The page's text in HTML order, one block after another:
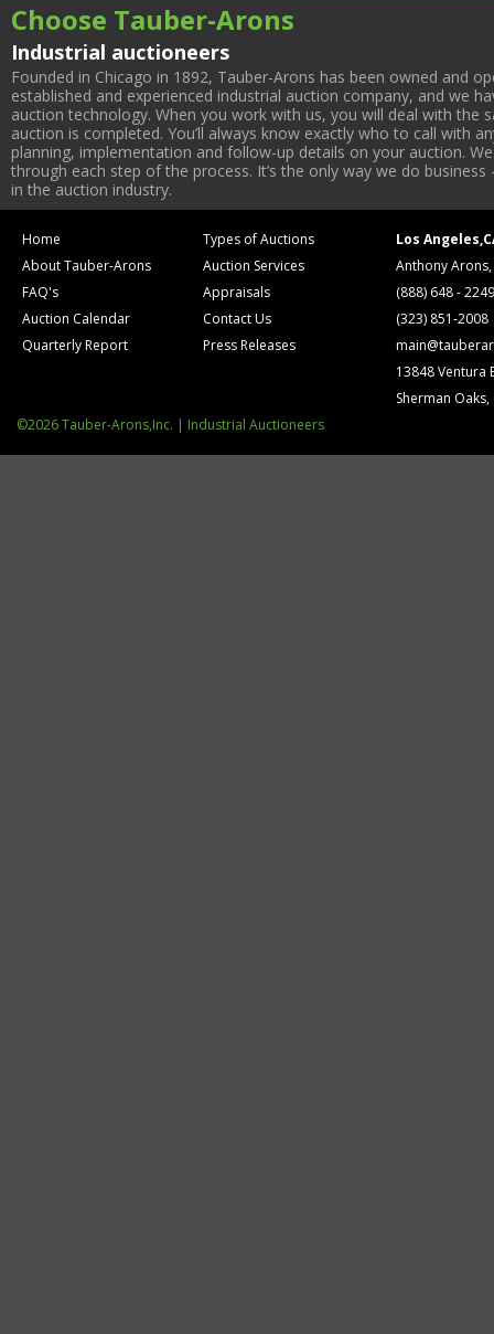
Choose Tauber-Arons
Industrial auctioneers
Founded in Chicago in 1892, Tauber-Arons has been owned and
established and experienced industrial auction company, and we
auction technology. When you work with us, you will deal with
auction is completed. You’ll always know exactly who to call with
planning, implementation and follow-up details on your auction.
through each step of the process. It’s the only way we do
in the auction industry.
Home
About Tauber-Arons
FAQ's
Auction Calendar
Quarterly Report
Types of Auctions
Auction Services
Appraisals
Contact Us
Press Releases
Los
Anthony
(888) 648 - 2249
(323) 851-2008
13848 Ventura
Sherman Oaks,
©2026 Tauber-Arons,Inc. | Industrial Auctioneers